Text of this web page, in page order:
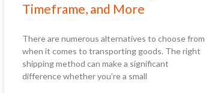
Timeframe, and More
There are numerous alternatives to choose from
when it comes to transporting goods. The right
shipping method can make a significant
difference whether you’re a small